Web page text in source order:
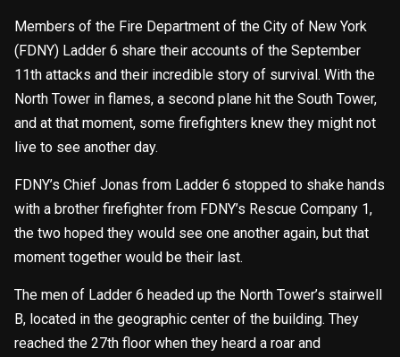
Members of the Fire Department of the City of New York
(FDNY) Ladder 6 share their accounts of the September
11th attacks and their incredible story of survival. With the
North Tower in flames, a second plane hit the South Tower,
and at that moment, some firefighters knew they might not
live to see another day.
FDNY’s Chief Jonas from Ladder 6 stopped to shake hands
with a brother firefighter from FDNY’s Rescue Company 1,
the two hoped they would see one another again, but that
moment together would be their last.
The men of Ladder 6 headed up the North Tower’s stairwell
B, located in the geographic center of the building. They
reached the 27th floor when they heard a roar and